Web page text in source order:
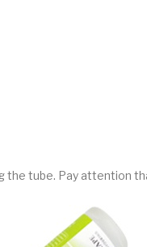
the tube. Pay attention